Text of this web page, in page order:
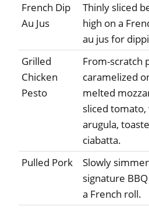
French Dip
Au Jus
Thinly sliced
high on a
au jus for
Grilled
Chicken
Pesto
From-scratch
caramelized
melted
sliced tomato,
arugula,
ciabatta.
Pulled Pork
Slowly
signature
a French roll.